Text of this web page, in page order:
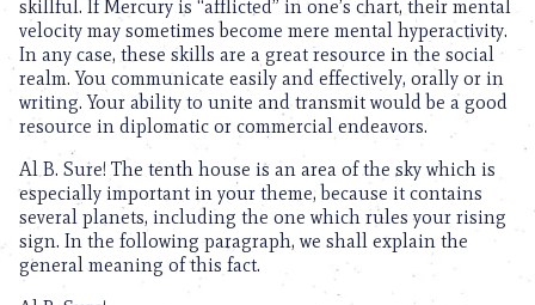
skillful. If Mercury is “afflicted” in one’s chart, their mental
velocity may sometimes become mere mental hyperactivity.
In any case, these skills are a great resource in the social
realm. You communicate easily and effectively, orally or in
writing. Your ability to unite and transmit would be a good
resource in diplomatic or commercial endeavors.
Al B. Sure! The tenth house is an area of the sky which is
especially important in your theme, because it contains
several planets, including the one which rules your rising
sign. In the following paragraph, we shall explain the
general meaning of this fact.